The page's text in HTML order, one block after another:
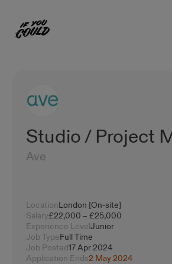
Home
Studio / Project
Ave
LocationLondon [On-site]
Salary£22,000 – £25,000
Experience LevelJunior
Job TypeFull Time
Job Posted17 Apr 2024
Application Ends2 May 2024